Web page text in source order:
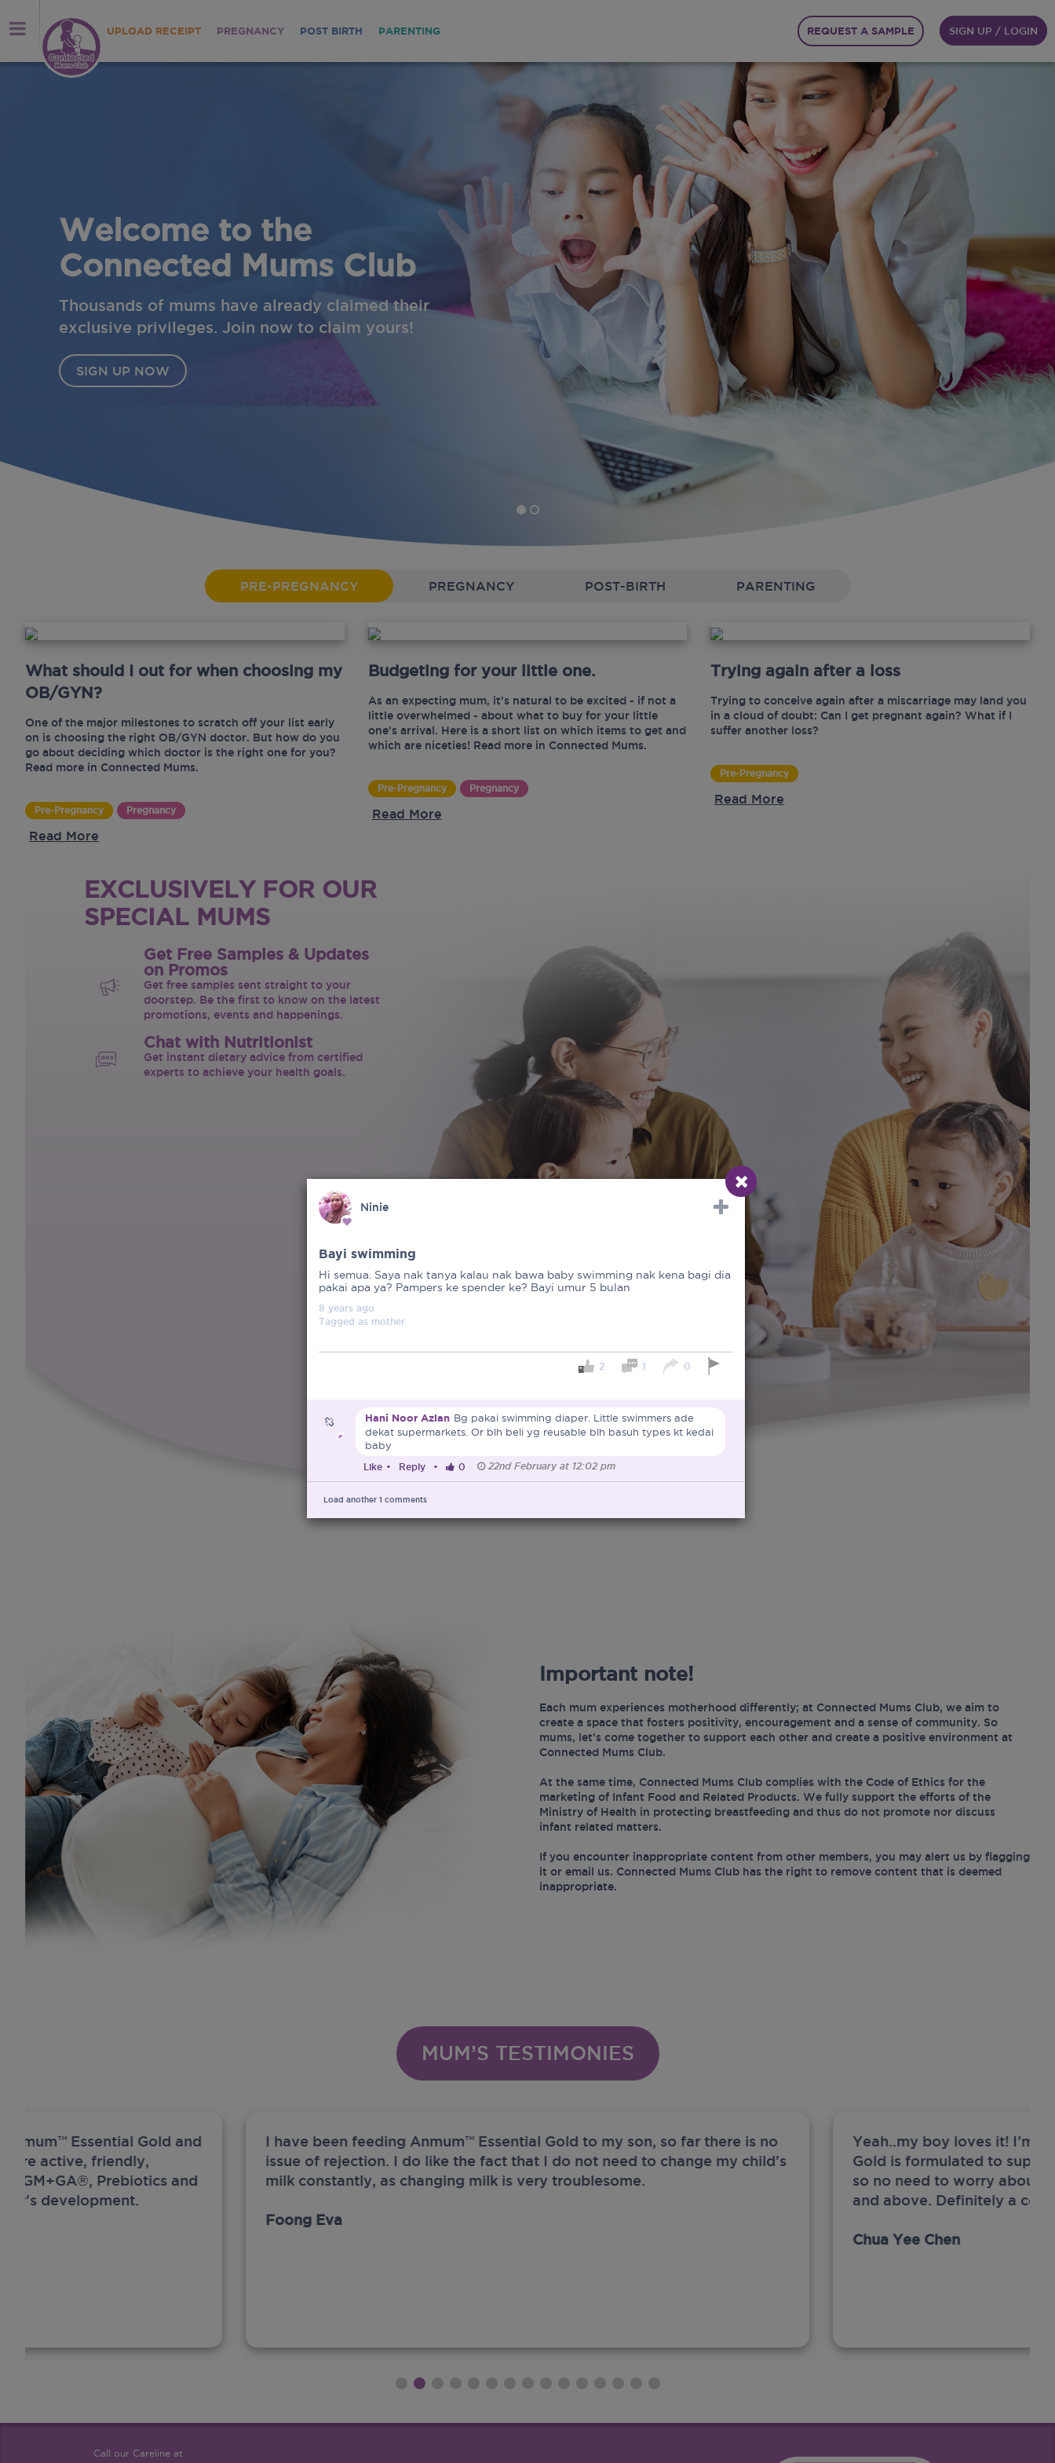
UPLOAD RECEIPT PREGNANCY POST BIRTH PARENTING REQUEST A SAMPLE SIGN UP / LOGIN
PRE-PREGNANCY PREGNANCY POST-BIRTH PARENTING
What should I out for when choosing my
OB/GYN?
One of the major milestones to scratch off your list early
on is choosing the right OB/GYN doctor. But how do you
go about deciding which doctor is the right one for you?
Read more in Connected Mums.
Pre-Pregnancy Pregnancy
Read More
Budgeting for your little one.
As an expecting mum, it’s natural to be excited - if not a
little overwhelmed - about what to buy for your little
one’s arrival. Here is a short list on which items to get and
which are niceties! Read more in Connected Mums.
Pre-Pregnancy Pregnancy
Read More
Trying again after a loss
Trying to conceive again after a miscarriage may land you
in a cloud of doubt: Can I get pregnant again? What if I
suffer another loss?
Pre-Pregnancy
Read More
EXCLUSIVELY FOR OUR
SPECIAL MUMS
Get Free Samples & Updates
on Promos
Get free samples sent straight to your
doorstep. Be the first to know on the latest
promotions, events and happenings.
Chat with Nutritionist
Get instant dietary advice from certified
experts to achieve your health goals.
Important note!
Each mum experiences motherhood differently; at Connected Mums Club, we aim to
create a space that fosters positivity, encouragement and a sense of community. So
mums, let’s come together to support each other and create a positive environment at
Connected Mums Club.
At the same time, Connected Mums Club complies with the Code of Ethics for the
marketing of Infant Food and Related Products. We fully support the efforts of the
Ministry of Health in protecting breastfeeding and thus do not promote nor discuss
infant related matters.
If you encounter inappropriate content from other members, you may alert us by flagging
it or email us. Connected Mums Club has the right to remove content that is deemed
inappropriate.
MUM’S TESTIMONIES
Essential Gold and
active, friendly,
Prebiotics and
development.
I have been feeding Anmum™ Essential Gold to my son, so far there is no
issue of rejection. I do like the fact that I do not need to change my child's
milk constantly, as changing milk is very troublesome.
Foong Eva
Yeah..my boy loves it! I’m
Gold is formulated to
so no need to worry about
and above. Definitely a
Chua Yee Chen
Call our Careline at
Ninie
Bayi swimming
Hi semua. Saya nak tanya kalau nak bawa baby swimming nak kena bagi dia
pakai apa ya? Pampers ke spender ke? Bayi umur 5 bulan
8 years ago
Tagged as mother
2 1 0
Hani Noor Azlan Bg pakai swimming diaper. Little swimmers ade
dekat supermarkets. Or blh beli yg reusable blh basuh types kt kedai
baby
Like • Reply • 0 22nd February at 12:02 pm
Load another 1 comments